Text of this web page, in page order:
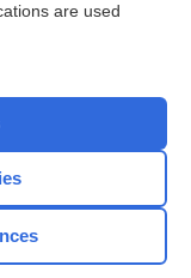
are used